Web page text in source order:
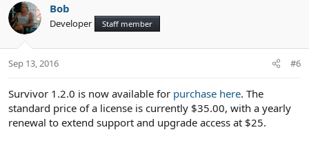
Bob
Developer Staff member
Sep 13, 2016 #6
Survivor 1.2.0 is now available for purchase here. The
standard price of a license is currently $35.00, with a yearly
renewal to extend support and upgrade access at $25.